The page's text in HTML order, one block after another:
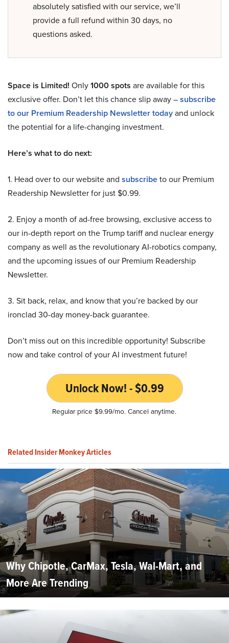
absolutely satisfied with our service, we’ll
provide a full refund within 30 days, no
questions asked.
Space is Limited! Only1000 spots are available for this
exclusive offer. Don’t let this chance slip away –subscribe
to our Premium Readership Newsletter todayand unlock
the potential for a life-changing investment.
Here’s what to do next:
1. Head over to our website and subscribeto our Premium
Readership Newsletter for just $0.99.
2. Enjoy a month of ad-free browsing, exclusive access to
our in-depth report on the Trump tariff and nuclear energy
company as well as the revolutionary AI-robotics company,
and the upcoming issues of our Premium Readership
Newsletter.
3. Sit back, relax, and know that you’re backed by our
ironclad 30-day money-back guarantee.
Don’t miss out on this incredible opportunity! Subscribe
now and take control of your AI investment future!
Unlock Now! - $0.99
Regular price $9.99/mo. Cancel anytime.
Related Insider Monkey Articles
Why Chipotle, CarMax, Tesla, Wal-Mart, and
More Are Trending